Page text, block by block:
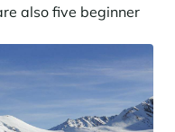
also five beginner